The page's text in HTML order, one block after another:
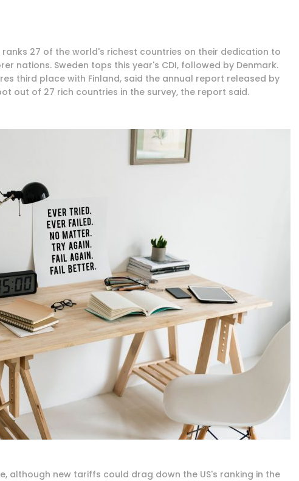
ranks 27 of the world's richest countries on their dedication to
nations. Sweden tops this year's CDI, followed by Denmark.
third place with Finland, said the annual report released by
out of 27 rich countries in the survey, the report said.
although new tariffs could drag down the US's ranking in the